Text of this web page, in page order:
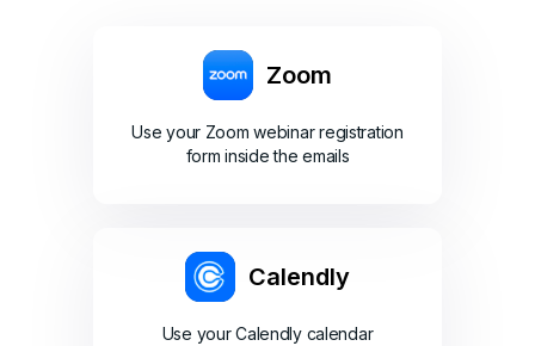
Zoom
Use your Zoom webinar registration
form inside the emails
Calendly
Use your Calendly calendar